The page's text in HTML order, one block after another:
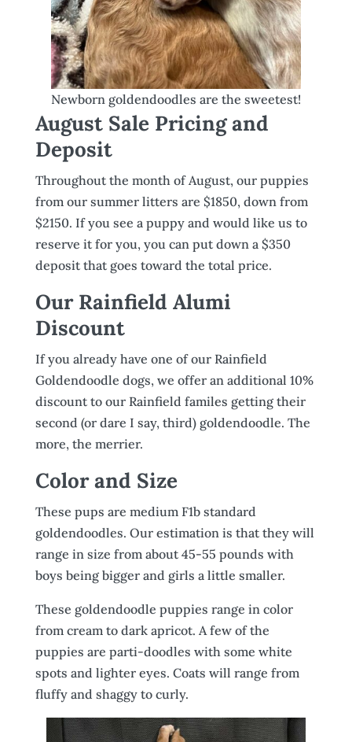
Newborn goldendoodles are the sweetest!
August Sale Pricing and
Deposit
Throughout the month of August, our puppies
from our summer litters are $1850, down from
$2150. If you see a puppy and would like us to
reserve it for you, you can put down a $350
deposit that goes toward the total price.
Our Rainfield Alumi
Discount
If you already have one of our Rainfield
Goldendoodle dogs, we offer an additional 10%
discount to our Rainfield familes getting their
second (or dare I say, third) goldendoodle. The
more, the merrier.
Color and Size
These pups are medium F1b standard
goldendoodles. Our estimation is that they will
range in size from about 45-55 pounds with
boys being bigger and girls a little smaller.
These goldendoodle puppies range in color
from cream to dark apricot. A few of the
puppies are parti-doodles with some white
spots and lighter eyes. Coats will range from
fluffy and shaggy to curly.